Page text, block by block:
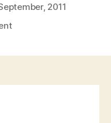
2011
on